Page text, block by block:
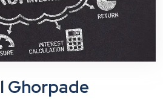
Ghorpade